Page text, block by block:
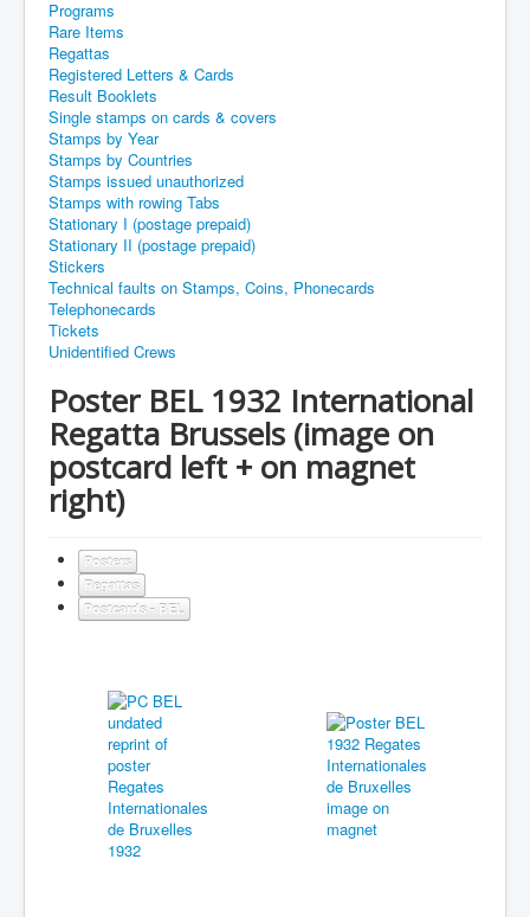
Programs
Rare Items
Regattas
Registered Letters & Cards
Result Booklets
Single stamps on cards & covers
Stamps by Year
Stamps by Countries
Stamps issued unauthorized
Stamps with rowing Tabs
Stationary I (postage prepaid)
Stationary II (postage prepaid)
Stickers
Technical faults on Stamps, Coins, Phonecards
Telephonecards
Tickets
Unidentified Crews
Poster BEL 1932 International
Regatta Brussels (image on
postcard left + on magnet
right)
Posters
Regattas
Postcards - BEL